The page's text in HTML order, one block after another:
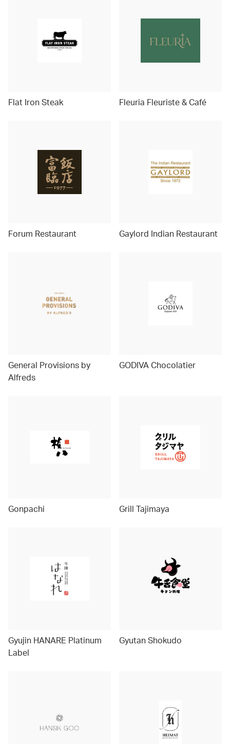
Flat Iron Steak Fleuria Fleuriste & Café
Forum Restaurant Gaylord Indian Restaurant
General Provisions by
Alfreds
GODIVA Chocolatier
Gonpachi Grill Tajimaya
Gyujin HANARE Platinum
Label
Gyutan Shokudo